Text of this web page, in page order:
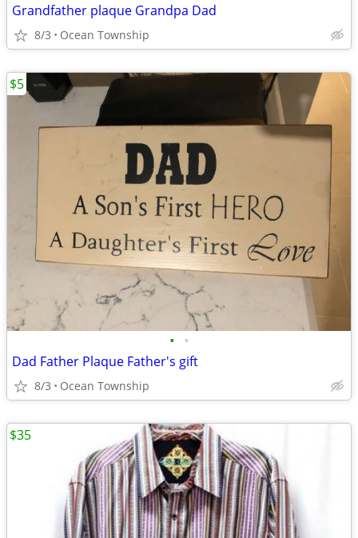
Grandfather plaque Grandpa Dad
8/3 Ocean Township
• •
Dad Father Plaque Father's gift
8/3 Ocean Township
$5
$35